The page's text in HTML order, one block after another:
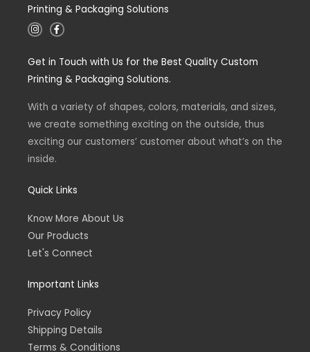
Printing & Packaging Solutions
I
n
a
r
F
a
b
o
k
f
Get in Touch with Us for the Best Quality Custom
Printing & Packaging Solutions.
With a variety of shapes, colors, materials, and sizes,
we create something exciting on the outside, thus
exciting our customers’ customer about what’s on the
inside.
Quick Links
Know More About Us
Our Products
Let's Connect
Important Links
Privacy Policy
Shipping Details
Terms & Conditions